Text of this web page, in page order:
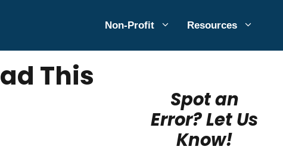
Non-Profit Resources
This
Spot an
Error? Let Us
Know!